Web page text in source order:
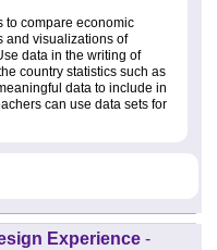
to compare economic
and visualizations of
data in the writing of
country statistics such as
data to include in
can use data sets for
Experience -